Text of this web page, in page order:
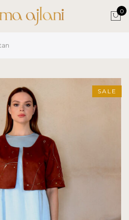
0
SALE